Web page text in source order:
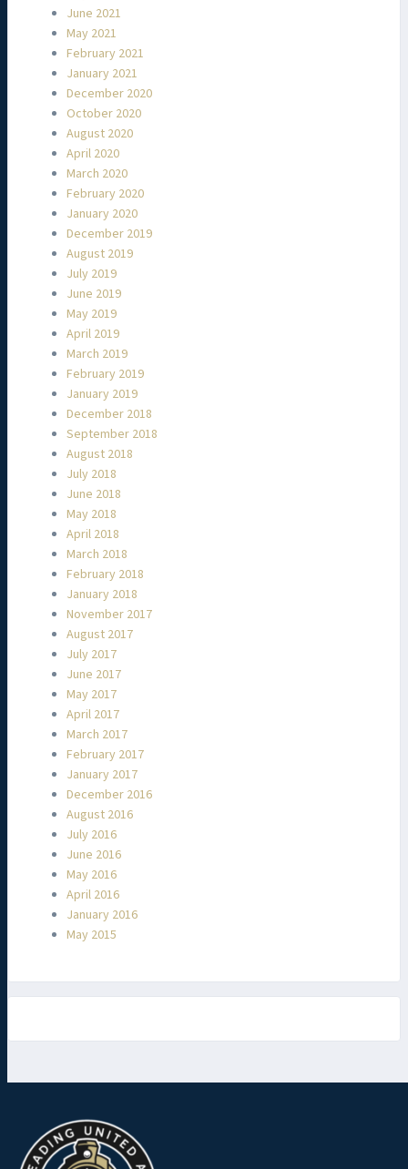
June 2021
May 2021
February 2021
January 2021
December 2020
October 2020
August 2020
April 2020
March 2020
February 2020
January 2020
December 2019
August 2019
July 2019
June 2019
May 2019
April 2019
March 2019
February 2019
January 2019
December 2018
September 2018
August 2018
July 2018
June 2018
May 2018
April 2018
March 2018
February 2018
January 2018
November 2017
August 2017
July 2017
June 2017
May 2017
April 2017
March 2017
February 2017
January 2017
December 2016
August 2016
July 2016
June 2016
May 2016
April 2016
January 2016
May 2015